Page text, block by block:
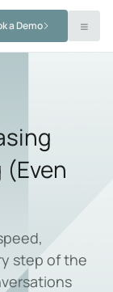
a Demo
step of the